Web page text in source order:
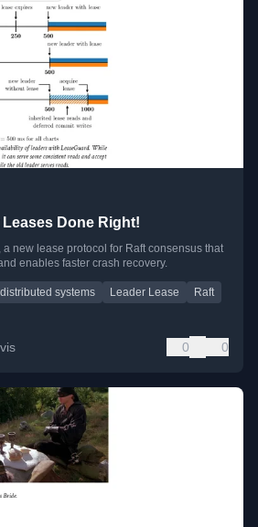
Done Right!
a new lease protocol for Raft consensus that
enables faster crash recovery.
distributed systems Leader Lease
Raft
0 0